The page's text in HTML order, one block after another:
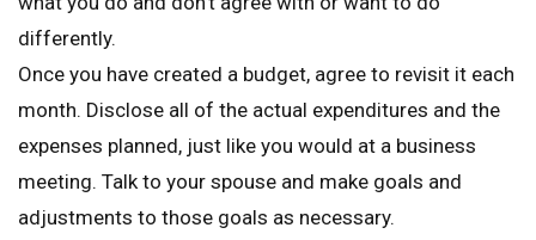
differently.
Once you have created a budget, agree to revisit it each
month. Disclose all of the actual expenditures and the
expenses planned, just like you would at a business
meeting. Talk to your spouse and make goals and
adjustments to those goals as necessary.